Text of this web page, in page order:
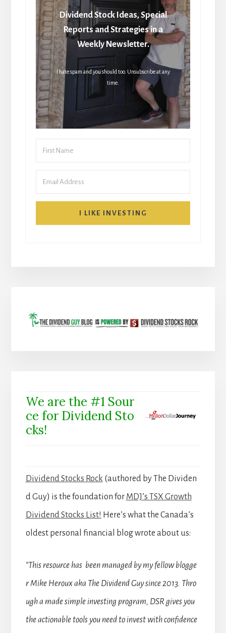
Dividend Stock Ideas, Special
Reports and Strategies in a
Weekly Newsletter.
I hate spam and you should too. Unsubscribe at any
time.
I LIKE INVESTING
We are the #1 Sour
ce for Dividend Sto
cks!
Dividend Stocks Rock (authored by The Dividen
d Guy) is the foundation for MDJ’s TSX Growth
Dividend Stocks List! Here’s what the Canada’s
oldest personal financial blog wrote about us:
“This resource has been managed by my fellow blogge
r Mike Heroux aka The Dividend Guy since 2013. Thro
ugh a made simple investing program, DSR gives you
the actionable tools you need to invest with confidence